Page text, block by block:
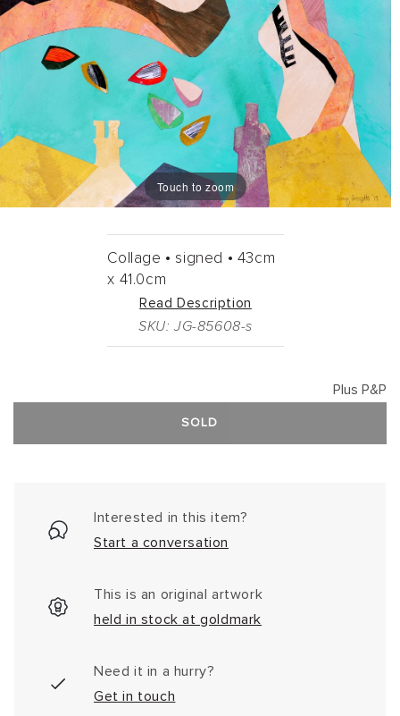
Touch to zoom
Collage • signed • 43cm
x 41.0cm
Read Description
SKU: JG-85608-s
Plus P&P
SOLD
Interested in this item?
Start a conversation
This is an original artwork
held in stock at goldmark
Need it in a hurry?
Get in touch